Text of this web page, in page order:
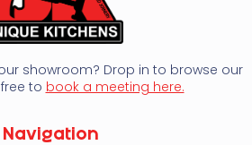
showroom? Drop in to browse our
to book a meeting here.
Navigation